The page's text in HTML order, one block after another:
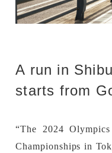
A run in
starts from
“The 2024
Championships in